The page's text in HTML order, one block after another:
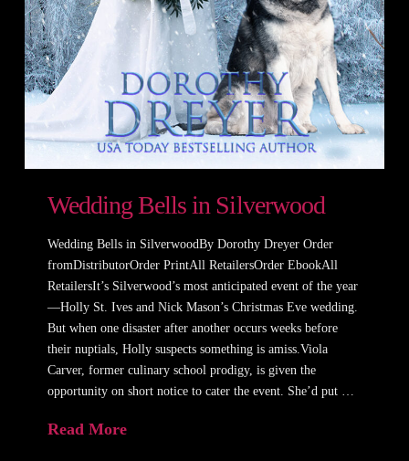
Wedding Bells in Silverwood
Wedding Bells in SilverwoodBy Dorothy Dreyer Order
fromDistributorOrder PrintAll RetailersOrder EbookAll
RetailersIt’s Silverwood’s most anticipated event of the year
—Holly St. Ives and Nick Mason’s Christmas Eve wedding.
But when one disaster after another occurs weeks before
their nuptials, Holly suspects something is amiss.Viola
Carver, former culinary school prodigy, is given the
opportunity on short notice to cater the event. She’d put …
Read More